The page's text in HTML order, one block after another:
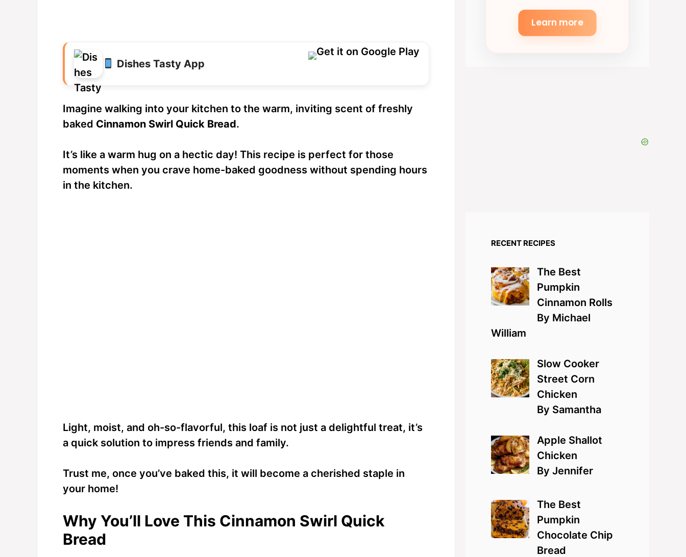
Dishes Tasty App
Imagine walking into your kitchen to the warm, inviting scent of freshly
baked Cinnamon Swirl Quick Bread.
It’s like a warm hug on a hectic day! This recipe is perfect for those
moments when you crave home-baked goodness without spending hours
in the kitchen.
Light, moist, and oh-so-flavorful, this loaf is not just a delightful treat, it’s
a quick solution to impress friends and family.
Trust me, once you’ve baked this, it will become a cherished staple in
your home!
Why You’ll Love This Cinnamon Swirl Quick
Bread
Learn more
RECENT RECIPES
The Best
Pumpkin
Cinnamon Rolls
By Michael
William
Slow Cooker
Street Corn
Chicken
By Samantha
Apple Shallot
Chicken
By Jennifer
The Best
Pumpkin
Chocolate Chip
Bread